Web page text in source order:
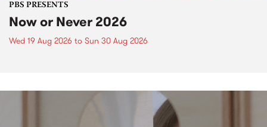
PBS PRESENTS
Now or Never 2026
Wed 19 Aug 2026 to Sun 30 Aug 2026